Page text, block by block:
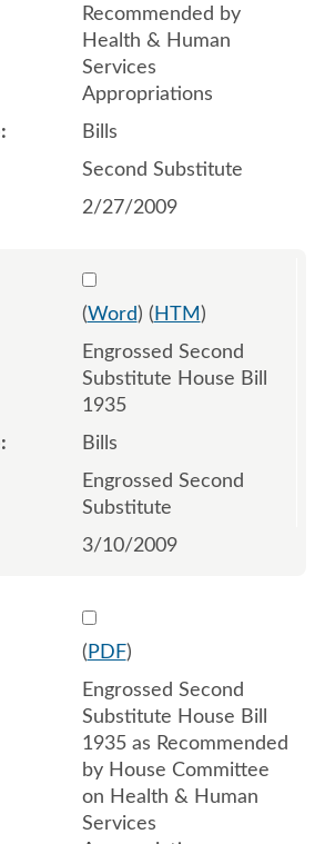
Recommended by
Health & Human
Services
Appropriations
Bills
Second Substitute
2/27/2009
Select 614335
(Word) ( HTM )
Engrossed Second
Substitute House Bill
1935
Bills
Engrossed Second
Substitute
3/10/2009
Select 614336
( PDF)
Engrossed Second
Substitute House Bill
1935 as Recommended
by House Committee
on Health & Human
Services